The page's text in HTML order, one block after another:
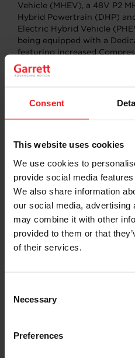
Consent
This website uses cookies
We use cookies to
provide social media
We also share information
our social media, advertising
may combine it with other
provided to them or that
of their services.
Selection
Necessary
Preferences
Vehicle (MHEV), a 48V P2
Hybrid Powertrain (DHP)
Electric Hybrid Vehicle
being equipped with a
featuring increased
Pressure Exhaust Gas
adaptive Energy
(ECMS) was integrated in
hybrid concepts were
The P0 MHEV led to a 5.6%
P2 MHEV attained a 7.9%
configuration brought a 18%
consumption while the 400
sustaining mode, achieved a
Adopting the homologation
Vehicles (OCV), the PHEV
emission reduction and an